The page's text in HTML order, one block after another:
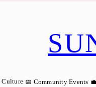
📅 Community Events